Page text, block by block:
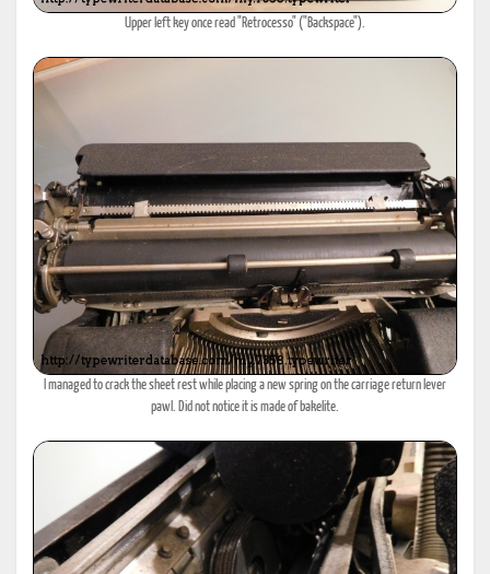
Upper left key once read "Retrocesso" ("Backspace").
I managed to crack the sheet rest while placing a new spring on the carriage return lever
pawl. Did not notice it is made of bakelite.